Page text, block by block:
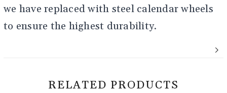
we have replaced with steel calendar wheels
to ensure the highest durability.
RELATED PRODUCTS